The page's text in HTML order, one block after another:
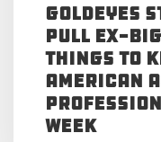
Goldeyes
Pull Ex-
Things to
American
Week